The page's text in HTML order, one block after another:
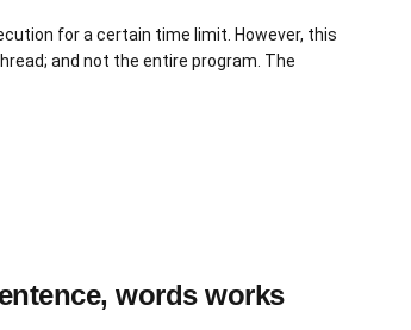
for a certain time limit. However, this
and not the entire program. The
words works